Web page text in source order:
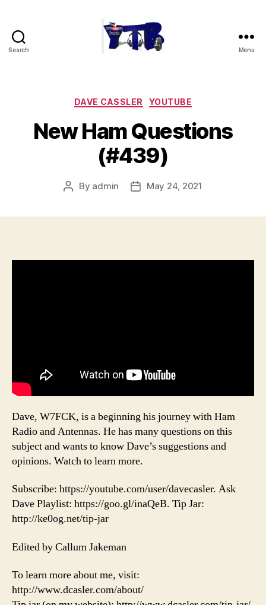
Search Menu
Categories
DAVE CASSLER YOUTUBE
New Ham Questions
(#439)
Post
By admin
PostMay 24, 2021
Dave, W7FCK, is a beginning his journey with Ham
Radio and Antennas. He has many questions on this
subject and wants to know Dave’s suggestions and
opinions. Watch to learn more.
Subscribe: https://youtube.com/user/davecasler. Ask
Dave Playlist: https://goo.gl/inaQeB. Tip Jar:
http://ke0og.net/tip-jar
Edited by Callum Jakeman
To learn more about me, visit:
http://www.dcasler.com/about/